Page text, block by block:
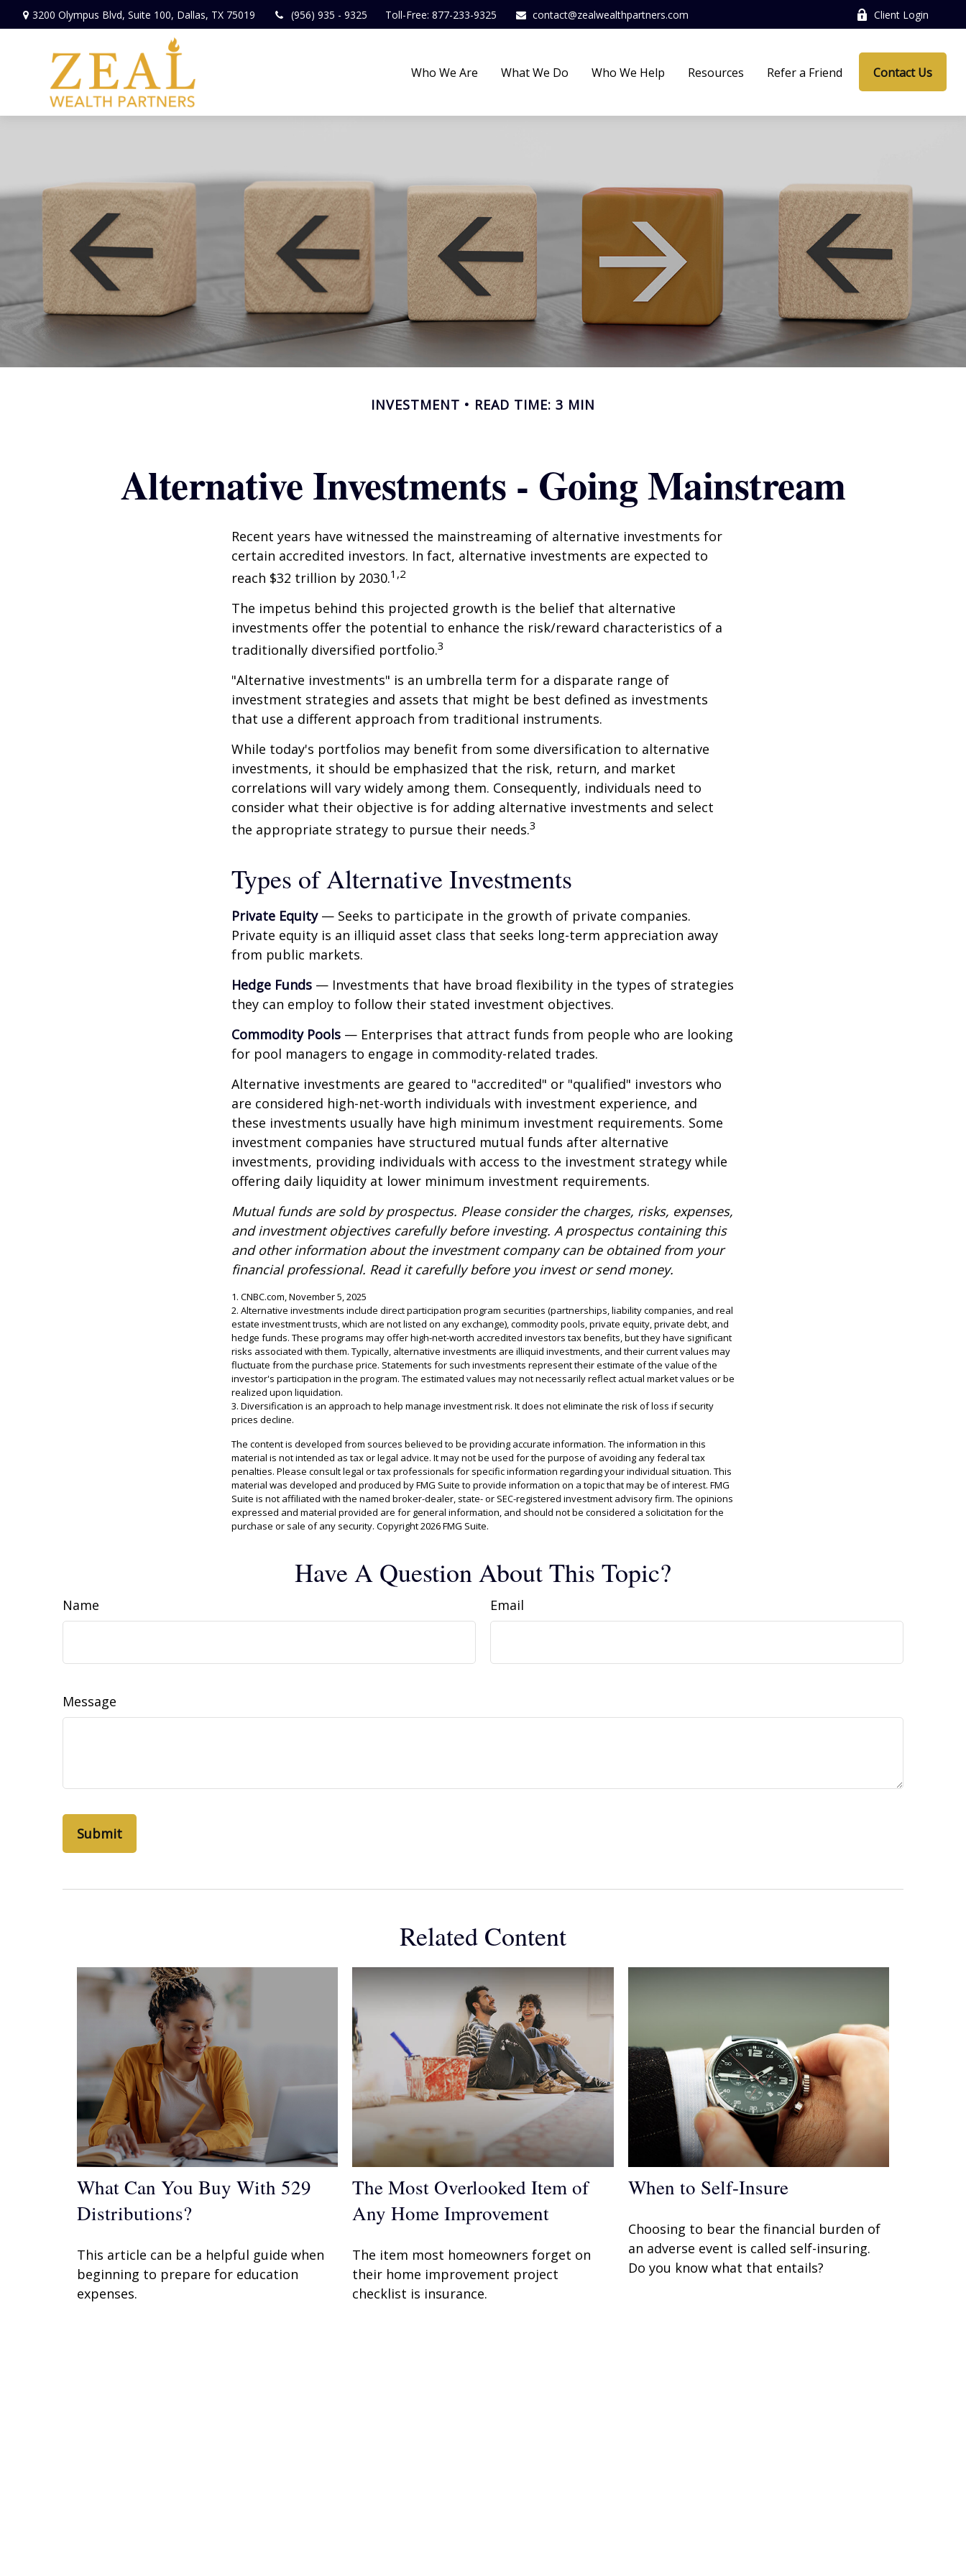
3200 Olympus Blvd, Suite 100, Dallas, TX 75019 (956) 935 - 9325 Toll-Free: 877-233-9325 contact@zealwealthpartners.com Client Login
Who We Are What We Do Who We Help Resources Refer a Friend Contact Us
INVESTMENT READ TIME: 3 MIN
Alternative Investments - Going Mainstream
Recent years have witnessed the mainstreaming of alternative investments for
certain accredited investors. In fact, alternative investments are expected to
reach $32 trillion by 2030.1,2
The impetus behind this projected growth is the belief that alternative
investments offer the potential to enhance the risk/reward characteristics of a
traditionally diversified portfolio.3
"Alternative investments" is an umbrella term for a disparate range of
investment strategies and assets that might be best defined as investments
that use a different approach from traditional instruments.
While today's portfolios may benefit from some diversification to alternative
investments, it should be emphasized that the risk, return, and market
correlations will vary widely among them. Consequently, individuals need to
consider what their objective is for adding alternative investments and select
the appropriate strategy to pursue their needs.3
Types of Alternative Investments
Private Equity— Seeks to participate in the growth of private companies.
Private equity is an illiquid asset class that seeks long-term appreciation away
from public markets.
Hedge Funds — Investments that have broad flexibility in the types of strategies
they can employ to follow their stated investment objectives.
Commodity Pools — Enterprises that attract funds from people who are looking
for pool managers to engage in commodity-related trades.
Alternative investments are geared to "accredited" or "qualified" investors who
are considered high-net-worth individuals with investment experience, and
these investments usually have high minimum investment requirements. Some
investment companies have structured mutual funds after alternative
investments, providing individuals with access to the investment strategy while
offering daily liquidity at lower minimum investment requirements.
Mutual funds are sold by prospectus. Please consider the charges, risks, expenses,
and investment objectives carefully before investing. A prospectus containing this
and other information about the investment company can be obtained from your
financial professional. Read it carefully before you invest or send money.
1. CNBC.com, November 5, 2025
2. Alternative investments include direct participation program securities (partnerships, liability companies, and real
estate investment trusts, which are not listed on any exchange), commodity pools, private equity, private debt, and
hedge funds. These programs may offer high-net-worth accredited investors tax benefits, but they have significant
risks associated with them. Typically, alternative investments are illiquid investments, and their current values may
fluctuate from the purchase price. Statements for such investments represent their estimate of the value of the
investor's participation in the program. The estimated values may not necessarily reflect actual market values or be
realized upon liquidation.
3. Diversification is an approach to help manage investment risk. It does not eliminate the risk of loss if security
prices decline.
The content is developed from sources believed to be providing accurate information. The information in this
material is not intended as tax or legal advice. It may not be used for the purpose of avoiding any federal tax
penalties. Please consult legal or tax professionals for specific information regarding your individual situation. This
material was developed and produced by FMG Suite to provide information on a topic that may be of interest. FMG
Suite is not affiliated with the named broker-dealer, state- or SEC-registered investment advisory firm. The opinions
expressed and material provided are for general information, and should not be considered a solicitation for the
purchase or sale of any security. Copyright2026 FMG Suite.
Have A Question About This Topic?
Name Email
Message
Related Content
What Can You Buy With 529
Distributions?
This article can be a helpful guide when
beginning to prepare for education
expenses.
The Most Overlooked Item of
Any Home Improvement
The item most homeowners forget on
their home improvement project
checklist is insurance.
When to Self-Insure
Choosing to bear the financial burden of
an adverse event is called self-insuring.
Do you know what that entails?